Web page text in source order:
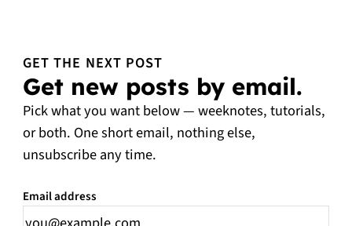
GET THE NEXT POST
Get new posts by email.
Pick what you want below — weeknotes, tutorials,
or both. One short email, nothing else,
unsubscribe any time.
Email address
Leave this field empty